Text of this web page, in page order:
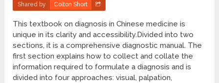
Shared by Colton Short
This textbook on diagnosis in Chinese medicine is
unique in its clarity and accessibility.Divided into two
sections, it is a comprehensive diagnostic manual. The
first section explains how to collect and collate the
information required to formulate a diagnosis and is
divided into four approaches: visual, palpation,